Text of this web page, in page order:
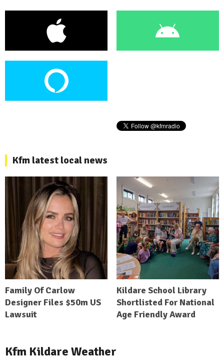
Kfm latest local news
Family Of Carlow
Designer Files $50m US
Lawsuit
Kildare School Library
Shortlisted For National
Age Friendly Award
Kfm Kildare Weather